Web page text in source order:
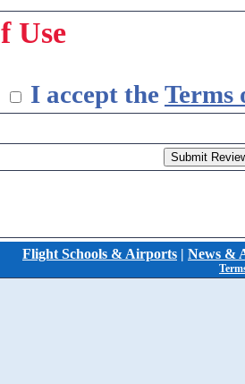
Use
I accept the Terms
Flight Schools & Airports | News &